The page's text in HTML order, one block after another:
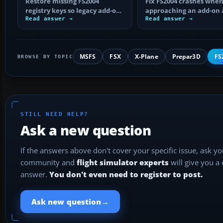
registry keys so legacy add-on
installers can find FS9, with
safe…
Read answer →
approaching an add-on
by isolating bad BGLs,
duplicate AFCADs…
Read answer →
BROWSE BY TOPIC MSFS FSX X-Plane Prepar3D
STILL NEED HELP?
Ask a new question
If the answers above don't cover your specific issue, ask
community and flight simulator experts will give you a
answer. You don't even need to register to post.
Ask new question →